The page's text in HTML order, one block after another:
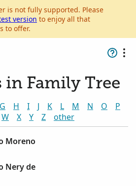
is not fully supported. Please
version to enjoy all that
to offer.
in Family Tree
G H I J K L M N O
P
W X Y Z other
Moreno
Nery de